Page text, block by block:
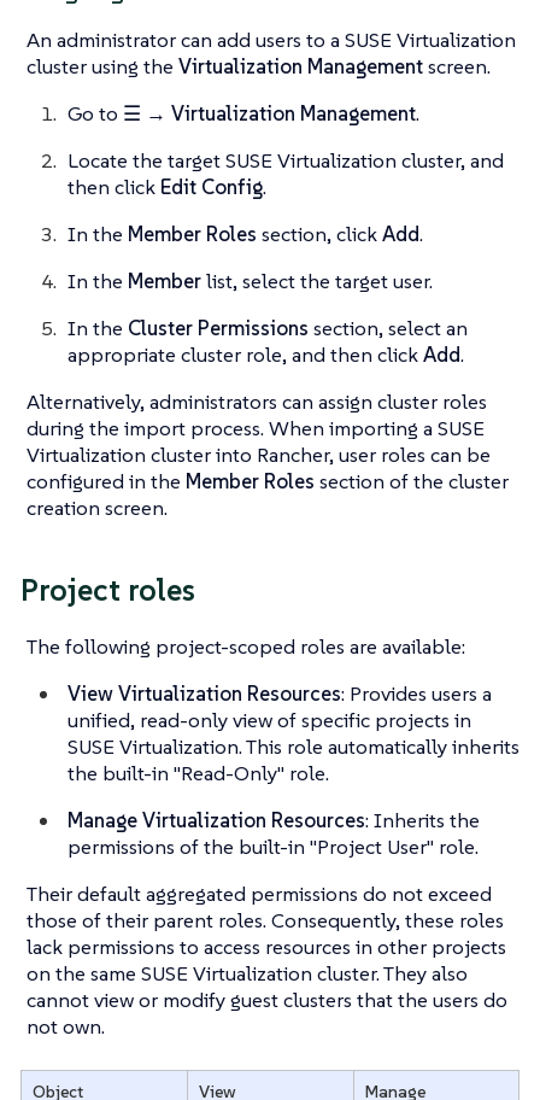
An administrator can add users to a SUSE Virtualization
cluster using the Virtualization Managementscreen.
Go to ☰ → Virtualization Management.
Locate the target SUSE Virtualization cluster, and
then click Edit Config.
In the Member Roles section, clickAdd.
In the Memberlist, select the target user.
In the Cluster Permissions section, select an
appropriate cluster role, and then clickAdd.
Alternatively, administrators can assign cluster roles
during the import process. When importing a SUSE
Virtualization cluster into Rancher, user roles can be
configured in the Member Roles section of the cluster
creation screen.
Project roles
The following project-scoped roles are available:
View Virtualization Resources: Provides users a
unified, read-only view of specific projects in
SUSE Virtualization. This role automatically inherits
the built-in "Read-Only" role.
Manage Virtualization Resources: Inherits the
permissions of the built-in "Project User" role.
Their default aggregated permissions do not exceed
those of their parent roles. Consequently, these roles
lack permissions to access resources in other projects
on the same SUSE Virtualization cluster. They also
cannot view or modify guest clusters that the users do
not own.
Object
View
Manage